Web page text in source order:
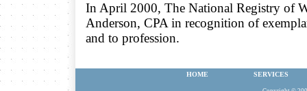
In April 2000, The National Registry of
Anderson, CPA in recognition of
and to profession.
HOME SERVICES